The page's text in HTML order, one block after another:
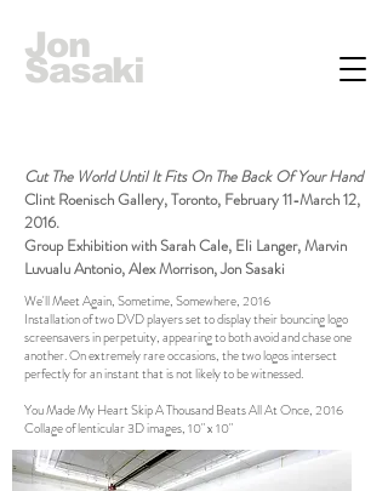
Jon
Sasaki
Cut The World Until It Fits On The Back Of Your Hand
Clint Roenisch Gallery, Toronto, February 11-March 12,
2016.
Group Exhibition with Sarah Cale, Eli Langer, Marvin
Luvualu Antonio, Alex Morrison, Jon Sasaki
We'll Meet Again, Sometime, Somewhere, 2016
Installation of two DVD players set to display their bouncing logo
screensavers in perpetuity, appearing to both avoid and chase one
another. On extremely rare occasions, the two logos intersect
perfectly for an instant that is not likely to be witnessed.
You Made My Heart Skip A Thousand Beats All At Once, 2016
Collage of lenticular 3D images, 10" x 10"